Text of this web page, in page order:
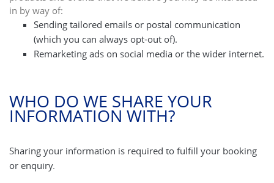
in by way of:
Sending tailored emails or postal communication
(which you can always opt-out of).
Remarketing ads on social media or the wider internet.
WHO DO WE SHARE YOUR
INFORMATION WITH?
Sharing your information is required to fulfill your booking
or enquiry.